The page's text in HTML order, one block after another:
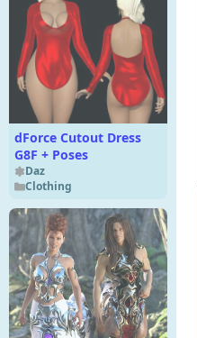
dForce Cutout Dress
G8F + Poses
Daz
Clothing